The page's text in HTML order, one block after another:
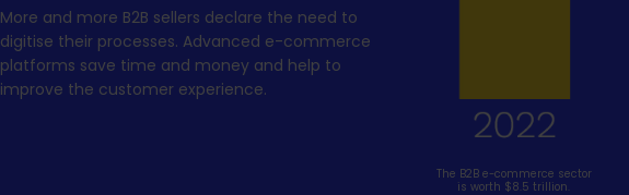
More and more B2B sellers declare the need to
digitise their processes. Advanced e-commerce
platforms save time and money and help to
improve the customer experience.
The B2B e-commerce sector
is worth $8.5 trillion.